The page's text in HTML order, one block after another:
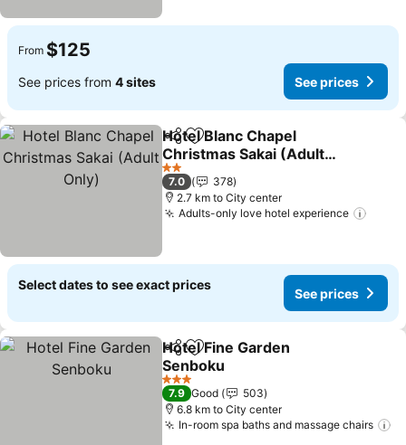
From $125
See prices from 4 sites See prices
ShareAdd to favorites
Hotel Blanc Chapel
Christmas Sakai (Adult
Only)
2 Stars
7.0
378
2.7 km to City center
Adults-only love hotel experience
Select dates to see exact prices
See prices
ShareAdd to favorites
Hotel Fine Garden
Senboku
3 Stars
7.9 Good
503
6.8 km to City center
In-room spa baths and massage chairs